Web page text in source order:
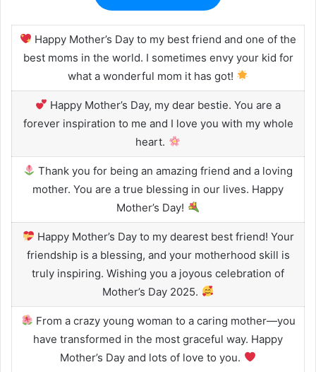
Happy Mother’s Day to my best friend and one of the
best moms in the world. I sometimes envy your kid for
what a wonderful mom it has got!
Happy Mother’s Day, my dear bestie. You are a
forever inspiration to me and I love you with my whole
heart.
Thank you for being an amazing friend and a loving
mother. You are a true blessing in our lives. Happy
Mother’s Day!
Happy Mother’s Day to my dearest best friend! Your
friendship is a blessing, and your motherhood skill is
truly inspiring. Wishing you a joyous celebration of
Mother’s Day 2025.
From a crazy young woman to a caring mother—you
have transformed in the most graceful way. Happy
Mother’s Day and lots of love to you.